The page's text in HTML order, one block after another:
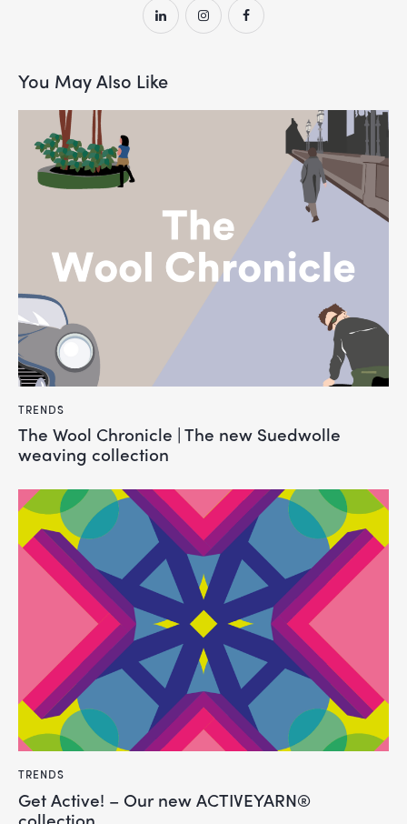
You May Also Like
TRENDS
The Wool Chronicle | The new Suedwolle
weaving collection
TRENDS
Get Active! – Our new ACTIVEYARN®